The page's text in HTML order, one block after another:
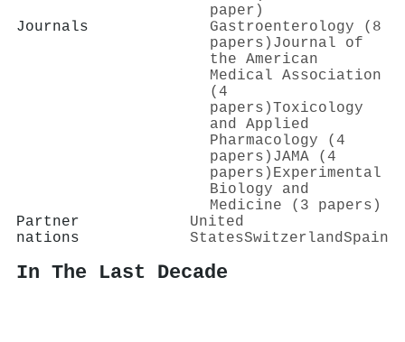
paper)
Journals
Gastroenterology (8
papers) Journal of
the American
Medical Association
(4
papers)Toxicology
and Applied
Pharmacology (4
papers) JAMA (4
papers) Experimental
Biology and
Medicine (3 papers)
Partner
nations
United
StatesSwitzerlandSpain
In The Last Decade